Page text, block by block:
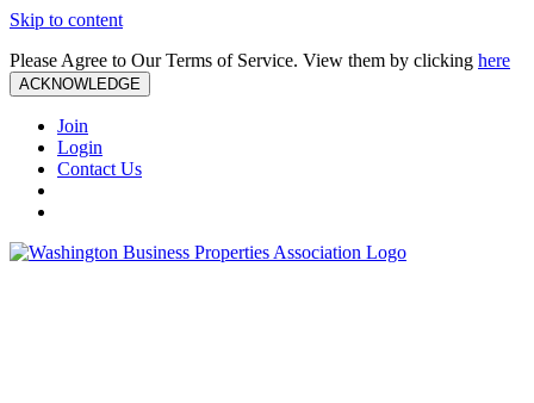
Skip to content
Please Agree to Our Terms of Service. View them by clicking here
ACKNOWLEDGE
Join
Login
Contact Us